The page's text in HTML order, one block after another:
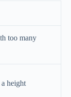
too many
height